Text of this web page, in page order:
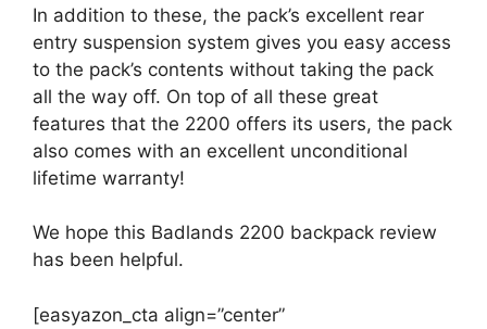
In addition to these, the pack’s excellent rear
entry suspension system gives you easy access
to the pack’s contents without taking the pack
all the way off. On top of all these great
features that the 2200 offers its users, the pack
also comes with an excellent unconditional
lifetime warranty!
We hope this Badlands 2200 backpack review
has been helpful.
[easyazon_cta align=”center”